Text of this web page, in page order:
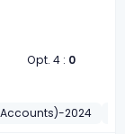
Opt. 4 : 0
Accounts)-2024